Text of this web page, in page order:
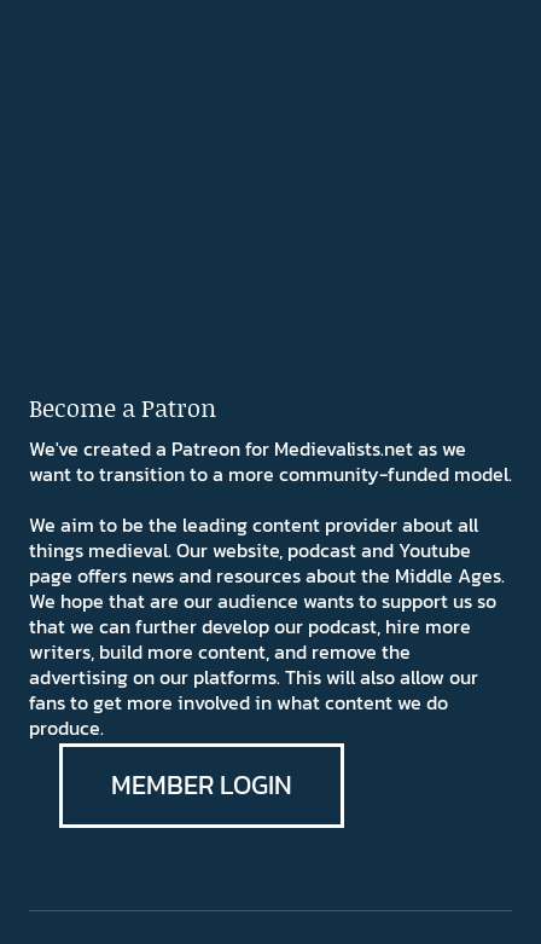
Become a Patron
We've created a Patreon for Medievalists.net as we
want to transition to a more community-funded model.
We aim to be the leading content provider about all
things medieval. Our website, podcast and Youtube
page offers news and resources about the Middle Ages.
We hope that are our audience wants to support us so
that we can further develop our podcast, hire more
writers, build more content, and remove the
advertising on our platforms. This will also allow our
fans to get more involved in what content we do
produce.
MEMBER LOGIN